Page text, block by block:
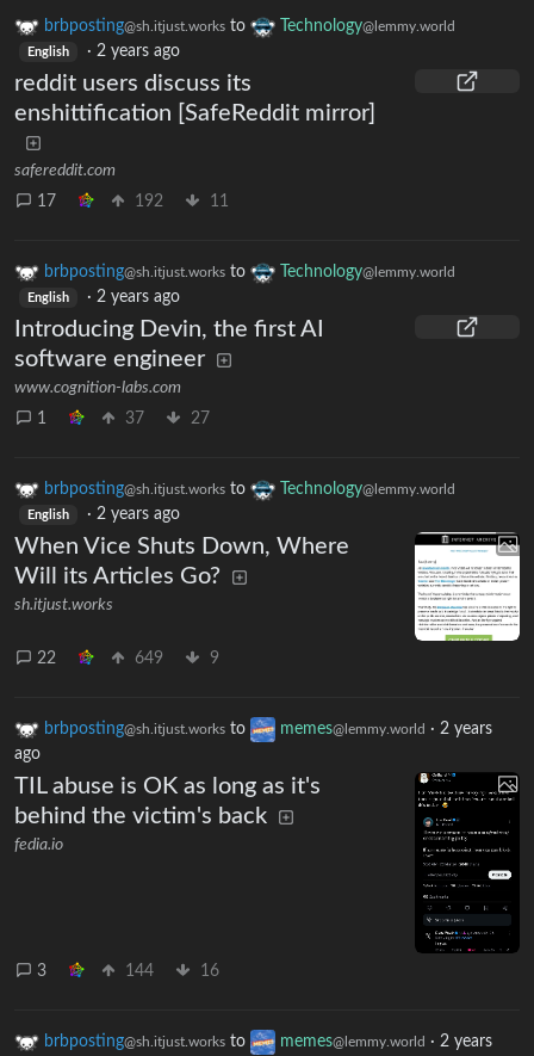
brbposting@sh.itjust.works to Technology@lemmy.world
English · 2 years ago
reddit users discuss its
enshittification [SafeReddit mirror]
safereddit.com
17
192 11
brbposting@sh.itjust.works to Technology@lemmy.world
English · 2 years ago
Introducing Devin, the first AI
software engineer
www.cognition-labs.com
1
37 27
brbposting@sh.itjust.works to Technology@lemmy.world
English · 2 years ago
When Vice Shuts Down, Where
Will its Articles Go?
sh.itjust.works
22 649 9
brbposting@sh.itjust.works to memes@lemmy.world · 2 years
ago
TIL abuse is OK as long as it's
behind the victim's back
fedia.io
3 144 16
brbposting@sh.itjust.works to memes@lemmy.world · 2 years